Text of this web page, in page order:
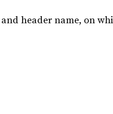
header name, on